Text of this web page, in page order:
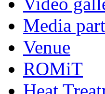
Media
Venue
ROMiT